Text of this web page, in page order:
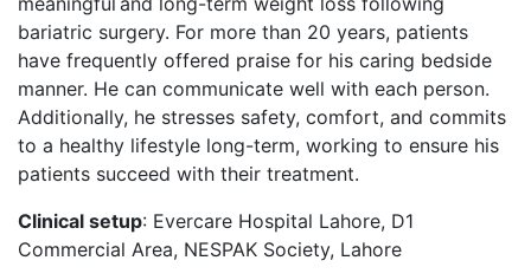
bariatric surgery. For more than 20 years, patients
have frequently offered praise for his caring bedside
manner. He can communicate well with each person.
Additionally, he stresses safety, comfort, and commits
to a healthy lifestyle long-term, working to ensure his
patients succeed with their treatment.
Clinical setup: Evercare Hospital Lahore, D1
Commercial Area, NESPAK Society, Lahore